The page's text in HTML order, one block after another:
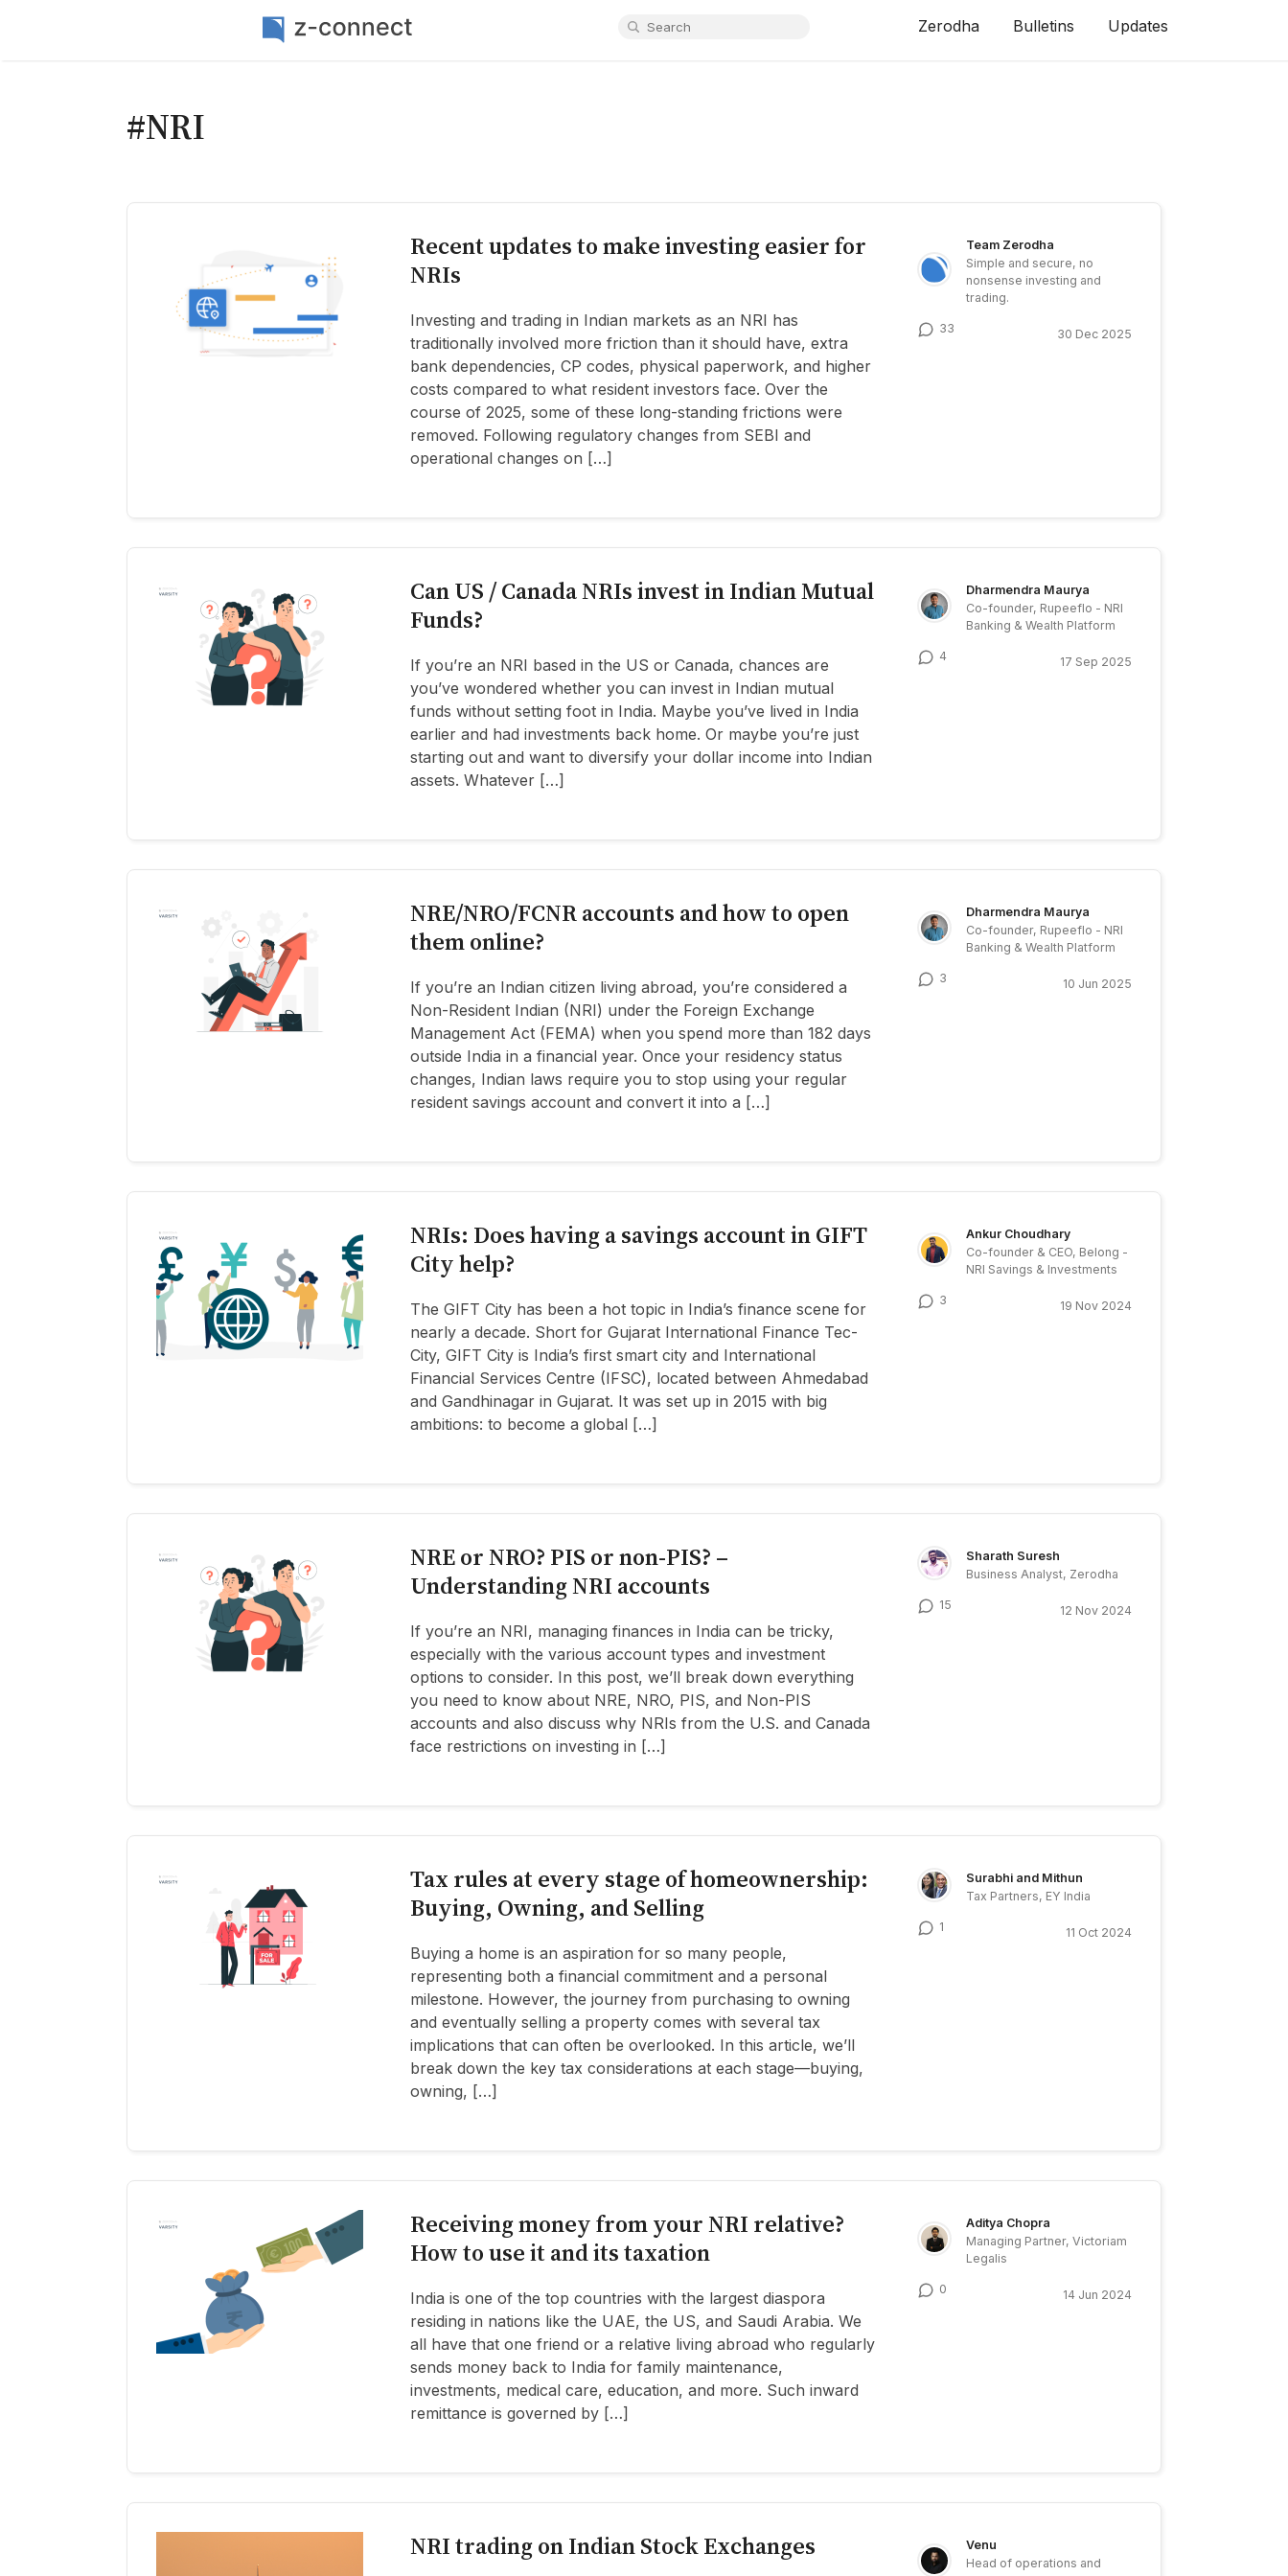
Zerodha Bulletins Updates
#NRI
Recent updates to make investing easier for
NRIs
Investing and trading in Indian markets as an NRI has
traditionally involved more friction than it should have, extra
bank dependencies, CP codes, physical paperwork, and higher
costs compared to what resident investors face. Over the
course of 2025, some of these long-standing frictions were
removed. Following regulatory changes from SEBI and
operational changes on […]
Team Zerodha
Simple and secure, no
nonsense investing and
trading.
33 30 Dec 2025
Can US / Canada NRIs invest in Indian Mutual
Funds?
If you’re an NRI based in the US or Canada, chances are
you’ve wondered whether you can invest in Indian mutual
funds without setting foot in India. Maybe you’ve lived in India
earlier and had investments back home. Or maybe you’re just
starting out and want to diversify your dollar income into Indian
assets. Whatever […]
Dharmendra Maurya
Co-founder, Rupeeflo - NRI
Banking & Wealth Platform
4 17 Sep 2025
NRE/NRO/FCNR accounts and how to open
them online?
If you’re an Indian citizen living abroad, you’re considered a
Non-Resident Indian (NRI) under the Foreign Exchange
Management Act (FEMA) when you spend more than 182 days
outside India in a financial year. Once your residency status
changes, Indian laws require you to stop using your regular
resident savings account and convert it into a […]
Dharmendra Maurya
Co-founder, Rupeeflo - NRI
Banking & Wealth Platform
3 10 Jun 2025
NRIs: Does having a savings account in GIFT
City help?
The GIFT City has been a hot topic in India’s finance scene for
nearly a decade. Short for Gujarat International Finance Tec-
City, GIFT City is India’s first smart city and International
Financial Services Centre (IFSC), located between Ahmedabad
and Gandhinagar in Gujarat. It was set up in 2015 with big
ambitions: to become a global […]
Ankur Choudhary
Co-founder & CEO, Belong -
NRI Savings & Investments
3 19 Nov 2024
NRE or NRO? PIS or non-PIS? –
Understanding NRI accounts
If you’re an NRI, managing finances in India can be tricky,
especially with the various account types and investment
options to consider. In this post, we’ll break down everything
you need to know about NRE, NRO, PIS, and Non-PIS
accounts and also discuss why NRIs from the U.S. and Canada
face restrictions on investing in […]
Sharath Suresh
Business Analyst, Zerodha
15 12 Nov 2024
Tax rules at every stage of homeownership:
Buying, Owning, and Selling
Buying a home is an aspiration for so many people,
representing both a financial commitment and a personal
milestone. However, the journey from purchasing to owning
and eventually selling a property comes with several tax
implications that can often be overlooked. In this article, we’ll
break down the key tax considerations at each stage—buying,
owning, […]
Surabhi and Mithun
Tax Partners, EY India
1 11 Oct 2024
Receiving money from your NRI relative?
How to use it and its taxation
India is one of the top countries with the largest diaspora
residing in nations like the UAE, the US, and Saudi Arabia. We
all have that one friend or a relative living abroad who regularly
sends money back to India for family maintenance,
investments, medical care, education, and more. Such inward
remittance is governed by […]
Aditya Chopra
Managing Partner, Victoriam
Legalis
0 14 Jun 2024
NRI trading on Indian Stock Exchanges
Venu
Head of operations and